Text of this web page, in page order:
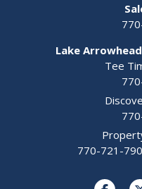
Lake
Tee
770-721-